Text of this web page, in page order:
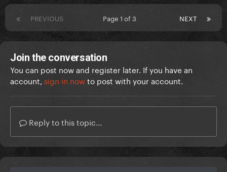
PREVIOUS NEXT
Page 1 of 3
Join the conversation
You can post now and register later. If you have an
account, sign in nowto post with your account.
Reply to this topic...